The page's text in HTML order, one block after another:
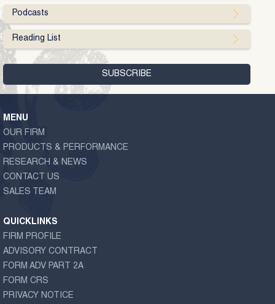
Podcasts
Reading List
MENU
OUR FIRM
PRODUCTS & PERFORMANCE
RESEARCH & NEWS
CONTACT US
SALES TEAM
QUICKLINKS
FIRM PROFILE
ADVISORY CONTRACT
FORM ADV PART 2A
FORM CRS
PRIVACY NOTICE